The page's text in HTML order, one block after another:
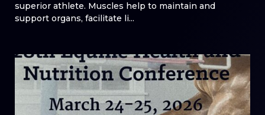
superior athlete. Muscles help to maintain and
support organs, facilitate li...